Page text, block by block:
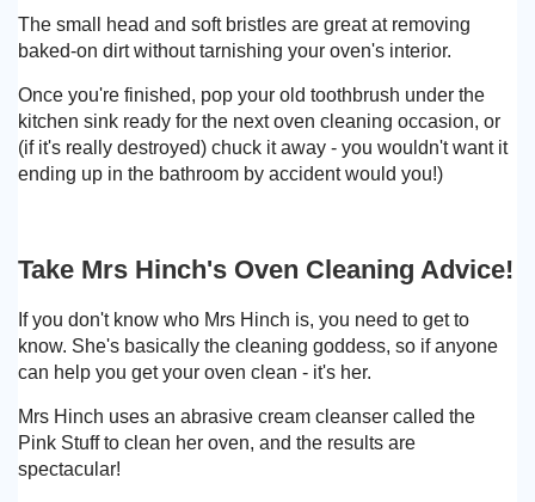
The small head and soft bristles are great at removing
baked-on dirt without tarnishing your oven's interior.
Once you're finished, pop your old toothbrush under the
kitchen sink ready for the next oven cleaning occasion, or
(if it's really destroyed) chuck it away - you wouldn't want it
ending up in the bathroom by accident would you!)
Take Mrs Hinch's Oven Cleaning Advice!
If you don't know who Mrs Hinch is, you need to get to
know. She's basically the cleaning goddess, so if anyone
can help you get your oven clean - it's her.
Mrs Hinch uses an abrasive cream cleanser called the
Pink Stuff to clean her oven, and the results are
spectacular!